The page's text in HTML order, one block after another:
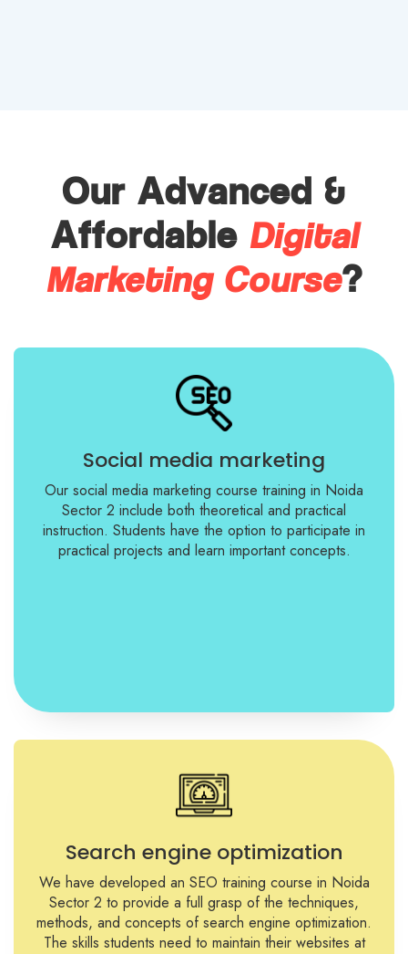
Our Advanced &
Affordable Digital
Marketing Course?
Social media marketing
Our social media marketing course training in Noida
Sector 2 include both theoretical and practical
instruction. Students have the option to participate in
practical projects and learn important concepts.
Search engine optimization
We have developed an SEO training course in Noida
Sector 2 to provide a full grasp of the techniques,
methods, and concepts of search engine optimization.
The skills students need to maintain their websites at